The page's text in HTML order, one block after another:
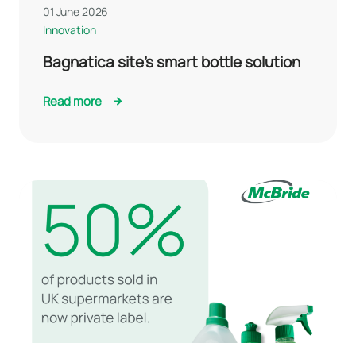
01 June 2026
Innovation
Bagnatica site’s smart bottle solution
Read more